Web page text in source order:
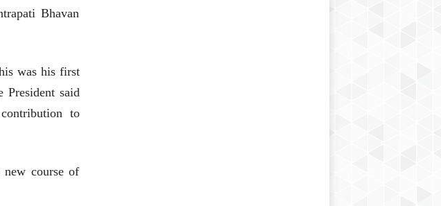
Bhavan
was his first
President said
to
course of